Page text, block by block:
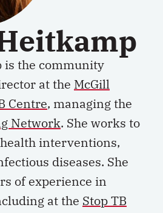
is the community
at the McGill
Centre, managing the
Network. She works to
interventions,
diseases. She
of experience in
at the Stop TB